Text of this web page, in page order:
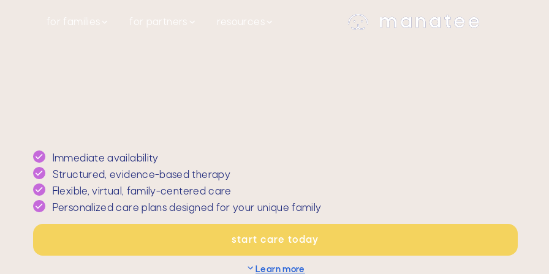
for families for partners resources
Immediate availability
Structured, evidence-based therapy
Flexible, virtual, family-centered care
Personalized care plans designed for your unique family
start care today
Learn more